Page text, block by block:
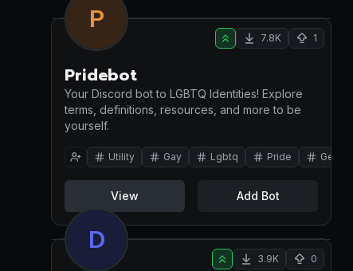
P
7.8K 1
Pridebot
Your Discord bot to LGBTQ Identities! Explore
terms, definitions, resources, and more to be
yourself.
Utility Gay Lgbtq Pride Gender
View Add Bot
D
3.9K 0